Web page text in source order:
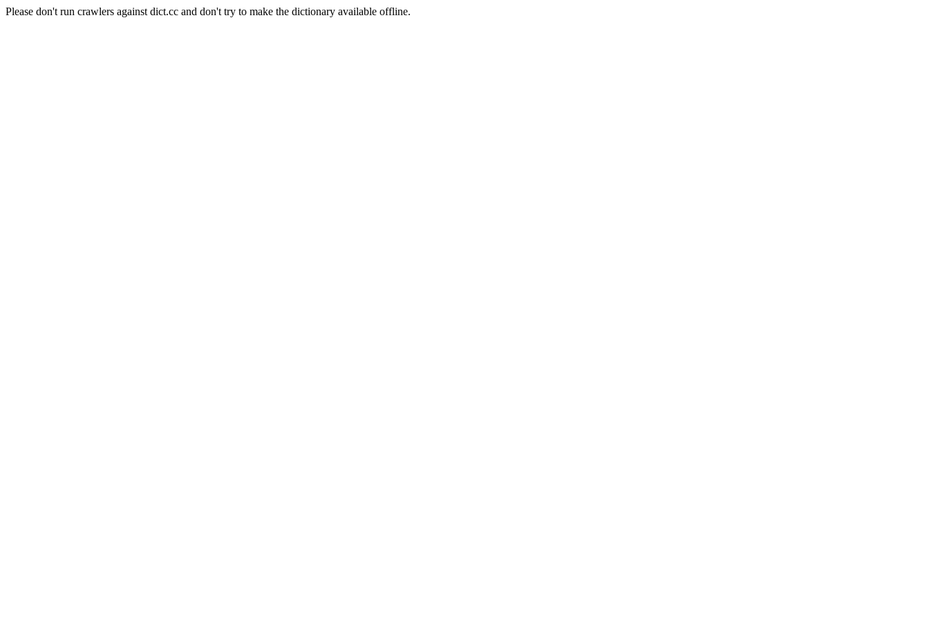
Please don't run crawlers against dict.cc and don't try to make the dictionary available offline.